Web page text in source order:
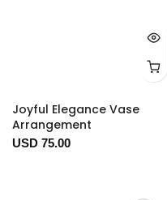
Joyful Elegance Vase
Arrangement
USD 75.00